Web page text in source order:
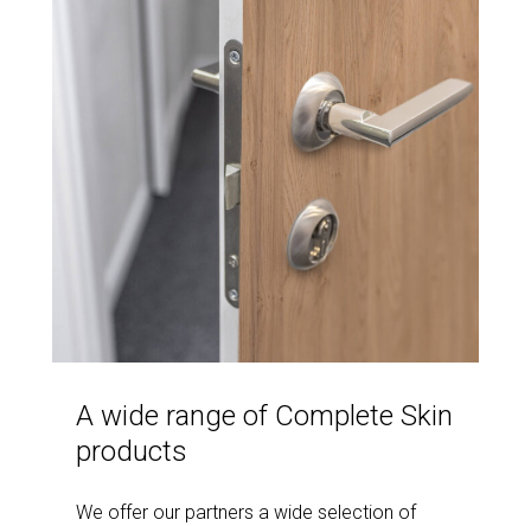
A wide range of Complete Skin
products
We offer our partners a wide selection of